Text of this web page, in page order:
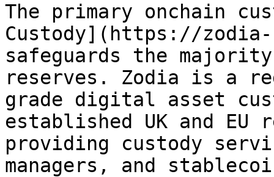
The primary onchain
Custody](https://zodia-
safeguards the
reserves. Zodia is a
grade digital asset
established UK and EU
providing custody
managers, and